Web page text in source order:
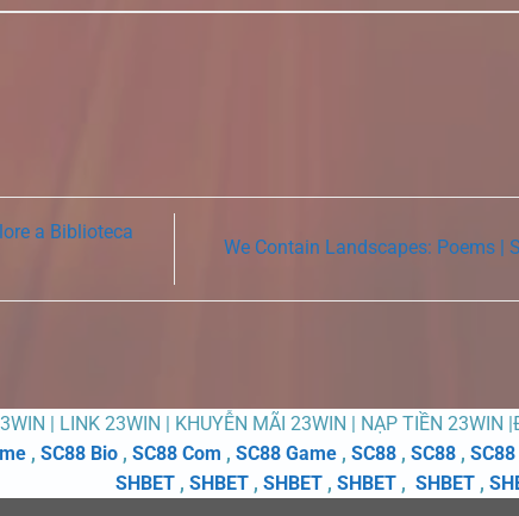
a Biblioteca
We Contain Landscapes: Poems |
| LINK 23WIN | KHUYỄN MÃI 23WIN | NẠP TIỀN 23WIN
, SC88 Bio, SC88 Com , SC88 Game, SC88, SC88, SC88
SHBET , SHBET , SHBET , SHBET , SHBET ,